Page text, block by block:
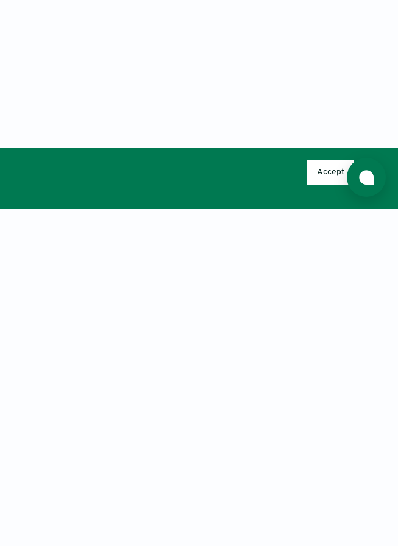
Accept